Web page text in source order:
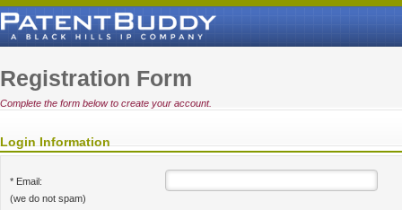
Registration Form
Complete the form below to create your account.
Login Information
* Email:
(we do not spam)